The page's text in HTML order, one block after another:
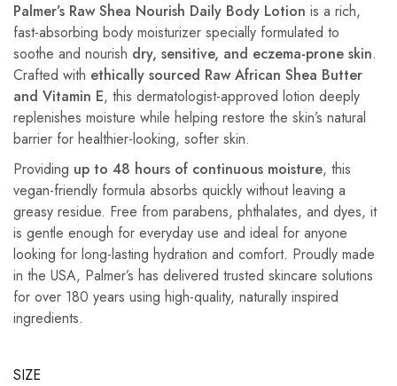
Palmer’s Raw Shea Nourish Daily Body Lotion is a rich,
fast-absorbing body moisturizer specially formulated to
soothe and nourish dry, sensitive, and eczema-prone skin.
Crafted with ethically sourced Raw African Shea Butter
and Vitamin E, this dermatologist-approved lotion deeply
replenishes moisture while helping restore the skin’s natural
barrier for healthier-looking, softer skin.
Providing up to 48 hours of continuous moisture, this
vegan-friendly formula absorbs quickly without leaving a
greasy residue. Free from parabens, phthalates, and dyes, it
is gentle enough for everyday use and ideal for anyone
looking for long-lasting hydration and comfort. Proudly made
in the USA, Palmer’s has delivered trusted skincare solutions
for over 180 years using high-quality, naturally inspired
ingredients.
SIZE